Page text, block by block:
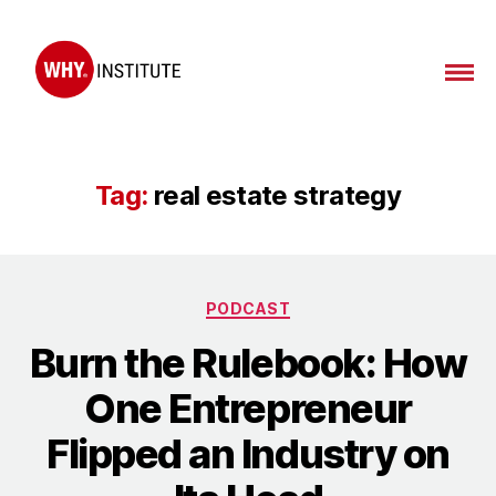
Tag: real estate strategy
Categories
PODCAST
Burn the Rulebook: How
One Entrepreneur
Flipped an Industry on